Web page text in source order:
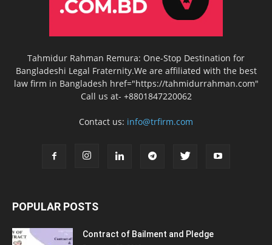
Tahmidur Rahman Remura: One-Stop Destination for
Bangladeshi Legal Fraternity.We are affiliated with the best
law firm in Bangladesh href="https://tahmidurrahman.com"
Call us at- +8801847220062
Contact us: info@trfirm.com
POPULAR POSTS
Contract of Bailment and Pledge